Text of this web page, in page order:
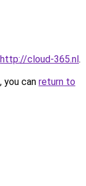
http://cloud-365.nl.
you can return to